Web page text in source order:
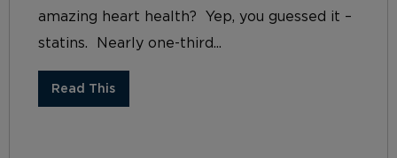
amazing heart health? Yep, you guessed it –
statins. Nearly one-third...
Read This